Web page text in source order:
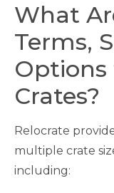
What
Terms,
Options
Crates?
Relocrate
multiple crate
including: